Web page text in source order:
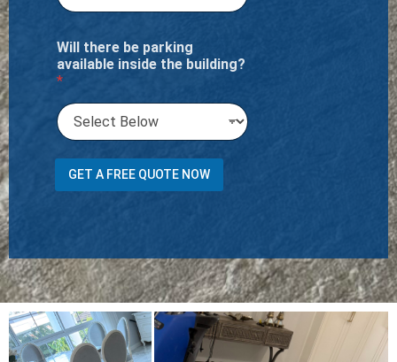
Will there be parking
available inside the building?
*
n
e
t
r
a
n
s
p
GET A FREE QUOTE NOW